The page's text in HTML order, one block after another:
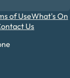
of UseWhat's On
Us